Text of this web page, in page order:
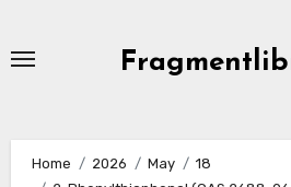
Home 2026 May
18